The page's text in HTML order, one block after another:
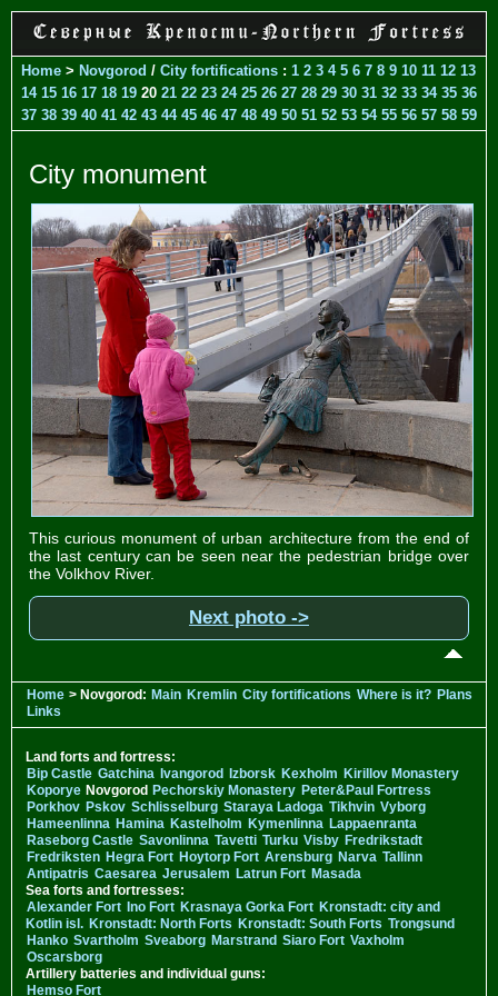
Home > Novgorod / City fortifications : 1 2 3 4 5 6 7 8 9 10 11 12 13
14 15 16 17 18 19 20 21 22 23 24 25 26 27 28 29 30 31 32 33 34 35 36
37 38 39 40 41 42 43 44 45 46 47 48 49 50 51 52 53 54 55 56 57 58 59
City monument
This curious monument of urban architecture from the end of
the last century can be seen near the pedestrian bridge over
the Volkhov River.
Next photo ->
Home > Novgorod: Main Kremlin City fortifications Where is it? Plans
Links
Land forts and fortress:
Bip Castle Gatchina Ivangorod Izborsk Kexholm Kirillov Monastery
Koporye Novgorod Pechorskiy Monastery Peter&Paul Fortress
Porkhov Pskov Schlisselburg Staraya Ladoga Tikhvin Vyborg
Hameenlinna Hamina Kastelholm Kymenlinna Lappaenranta
Raseborg Castle Savonlinna Tavetti Turku Visby Fredrikstadt
Fredriksten Hegra Fort Hoytorp Fort Arensburg Narva Tallinn
Antipatris Caesarea Jerusalem Latrun Fort Masada
Sea forts and fortresses:
Alexander Fort Ino Fort Krasnaya Gorka Fort Kronstadt: city and
Kotlin isl. Kronstadt: North Forts Kronstadt: South Forts Trongsund
Hanko Svartholm Sveaborg Marstrand Siaro Fort Vaxholm
Oscarsborg
Artillery batteries and individual guns:
Hemso Fort